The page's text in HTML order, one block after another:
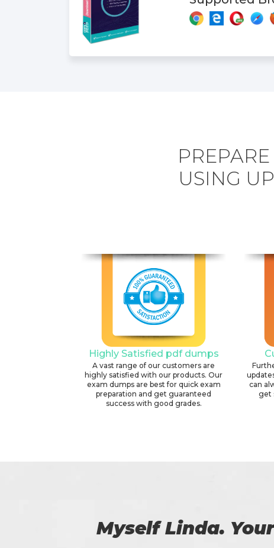
USING
Highly Satisfied pdf dumps
A vast range of our customers are
highly satisfied with our products. Our
exam dumps are best for quick exam
preparation and get guaranteed
success with good grades.
can
get
Certs4prep